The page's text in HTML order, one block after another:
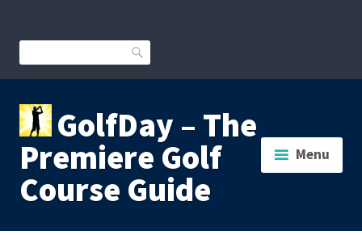
content
Search
GolfDay – The
Premiere Golf
Course Guide
Menu